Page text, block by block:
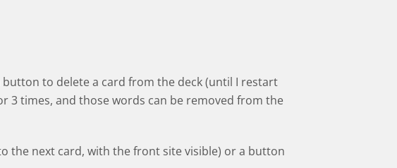
to delete a card from the deck (until I restart
3 times, and those words can be removed from the
the next card, with the front site visible) or a button